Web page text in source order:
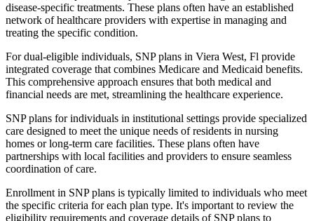
disease-specific treatments. These plans often have an established
network of healthcare providers with expertise in managing and
treating the specific condition.
For dual-eligible individuals, SNP plans in Viera West, Fl provide
integrated coverage that combines Medicare and Medicaid benefits.
This comprehensive approach ensures that both medical and
financial needs are met, streamlining the healthcare experience.
SNP plans for individuals in institutional settings provide specialized
care designed to meet the unique needs of residents in nursing
homes or long-term care facilities. These plans often have
partnerships with local facilities and providers to ensure seamless
coordination of care.
Enrollment in SNP plans is typically limited to individuals who meet
the specific criteria for each plan type. It's important to review the
eligibility requirements and coverage details of SNP plans to